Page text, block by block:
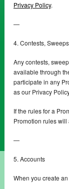
Privacy Policy.
—
4. Contests,
Any contests,
available through
participate in any
as our Privacy
If the rules for a
Promotion rules will
—
5. Accounts
When you create